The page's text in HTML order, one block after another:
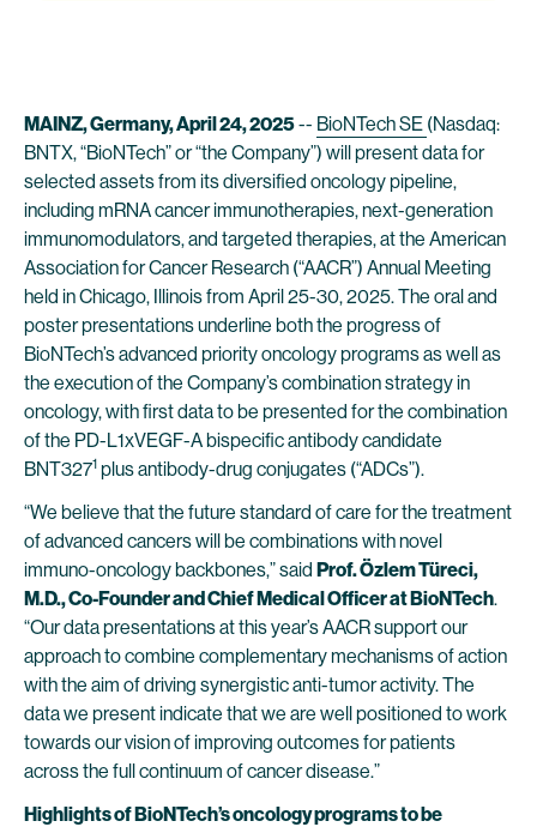
MAINZ, Germany, April 24, 2025-- BioNTech SE (Nasdaq:
BNTX, “BioNTech” or “the Company”) will present data for
selected assets from its diversified oncology pipeline,
including mRNA cancer immunotherapies, next-generation
immunomodulators, and targeted therapies, at the American
Association for Cancer Research (“AACR”) Annual Meeting
held in Chicago, Illinois from April 25-30, 2025. The oral and
poster presentations underline both the progress of
BioNTech’s advanced priority oncology programs as well as
the execution of the Company’s combination strategy in
oncology, with first data to be presented for the combination
of the PD-L1xVEGF-A bispecific antibody candidate
BNT3271 plus antibody-drug conjugates (“ADCs”).
“We believe that the future standard of care for the treatment
of advanced cancers will be combinations with novel
immuno-oncology backbones,” said Prof. Özlem Türeci,
M.D., Co-Founder and Chief Medical Officer at BioNTech.
“Our data presentations at this year’s AACR support our
approach to combine complementary mechanisms of action
with the aim of driving synergistic anti-tumor activity. The
data we present indicate that we are well positioned to work
towards our vision of improving outcomes for patients
across the full continuum of cancer disease.”
Highlights of BioNTech’s oncology programs to be